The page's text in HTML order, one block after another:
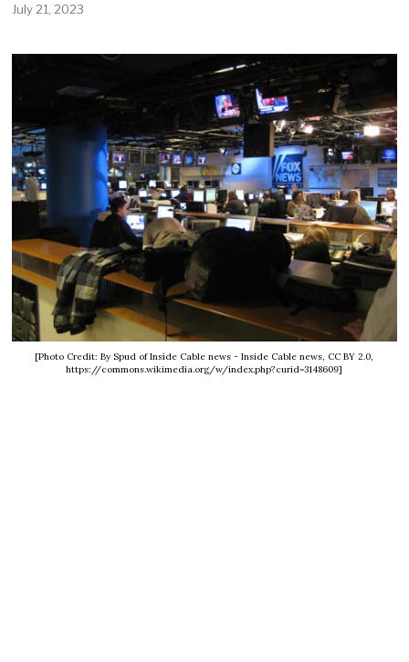
July 21, 2023
[Photo Credit: By Spud of Inside Cable news - Inside Cable news, CC BY 2.0,
https://commons.wikimedia.org/w/index.php?curid=3148609]